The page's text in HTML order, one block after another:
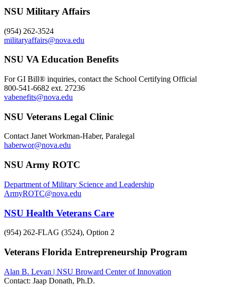
NSU Military Affairs
(954) 262-3524
militaryaffairs@nova.edu
NSU VA Education Benefits
For GI Bill® inquiries, contact the School Certifying Official
800-541-6682 ext. 27236
vabenefits@nova.edu
NSU Veterans Legal Clinic
Contact Janet Workman-Haber, Paralegal
haberwor@nova.edu
NSU Army ROTC
Department of Military Science and Leadership
ArmyROTC@nova.edu
NSU Health Veterans Care
(954) 262-FLAG (3524), Option 2
Veterans Florida Entrepreneurship Program
Alan B. Levan | NSU Broward Center of Innovation
Contact: Jaap Donath, Ph.D.